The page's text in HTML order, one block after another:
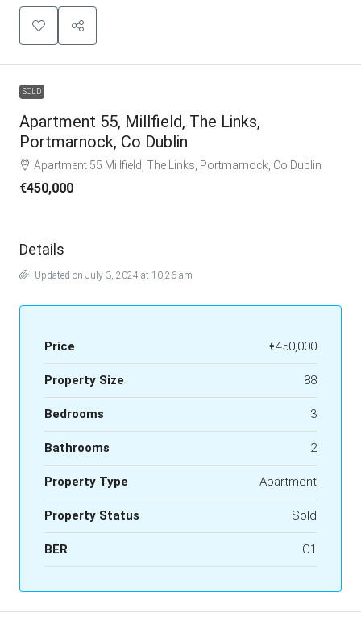
SOLD
Apartment 55, Millfield, The Links,
Portmarnock, Co Dublin
Apartment 55 Millfield, The Links, Portmarnock, Co Dublin
€450,000
Details
Updated on July 3, 2024 at 10:26 am
Price €450,000
Property Size 88
Bedrooms 3
Bathrooms 2
Property Type Apartment
Property Status Sold
BER C1